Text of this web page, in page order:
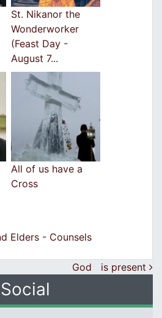
St. Nikanor the
Wonderworker
(Feast Day -
August 7...
All of us have a
Cross
Elders - Counsels
God is present
Social